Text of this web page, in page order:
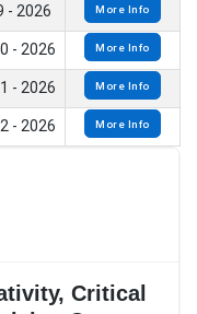
- 2026 More Info
- 2026 More Info
- 2026 More Info
- 2026 More Info
Critical